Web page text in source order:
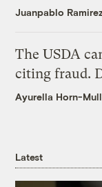
Juanpablo
The USDA
citing fraud.
Ayurella Horn-
Latest